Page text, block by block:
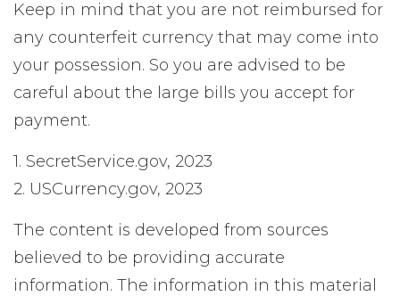
Keep in mind that you are not reimbursed for
any counterfeit currency that may come into
your possession. So you are advised to be
careful about the large bills you accept for
payment.
1. SecretService.gov, 2023
2. USCurrency.gov, 2023
The content is developed from sources
believed to be providing accurate
information. The information in this material